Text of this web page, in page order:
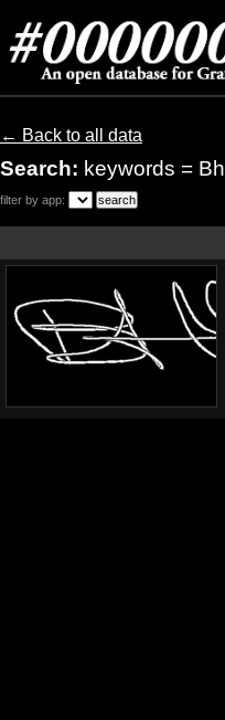
← Back to all data
Search: keywords = Bhl
filter by app: